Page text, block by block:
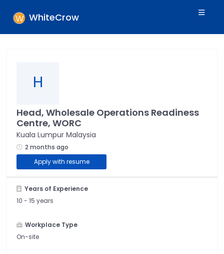
WhiteCrow
H
Head, Wholesale Operations Readiness
Centre, WORC
Kuala Lumpur Malaysia
2 months ago
Apply with resume
Years of Experience
10 - 15 years
Workplace Type
On-site